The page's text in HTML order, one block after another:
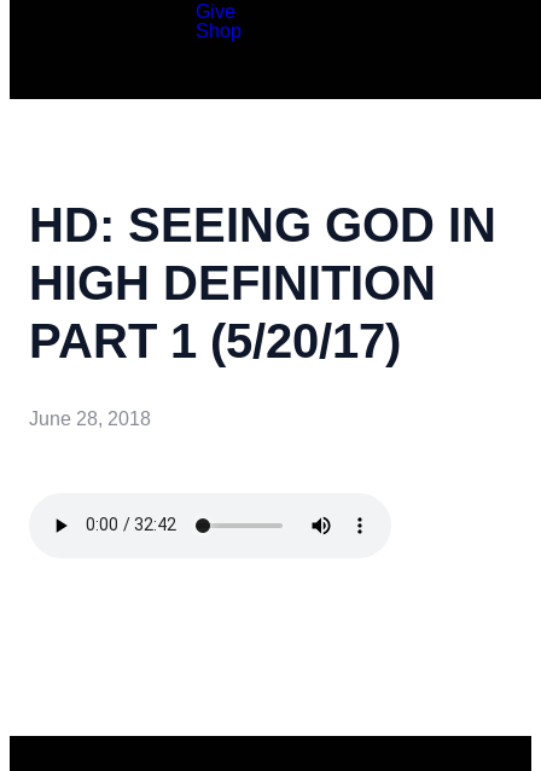
Give
Shop
HD: SEEING GOD IN
HIGH DEFINITION
PART 1 (5/20/17)
June 28, 2018